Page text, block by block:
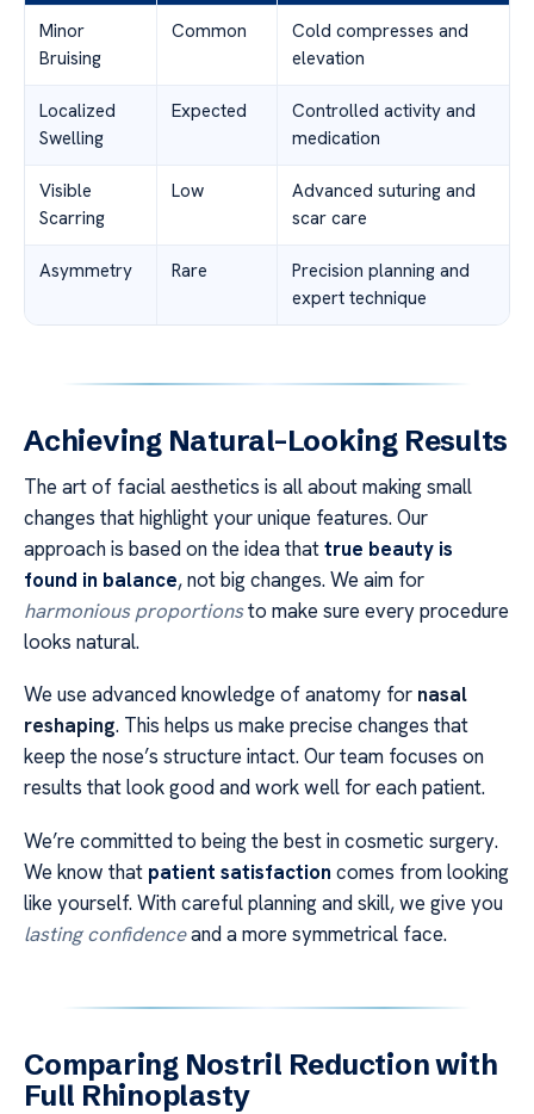
Minor
Bruising
Common
Cold compresses and
elevation
Localized
Swelling
Expected
Controlled activity and
medication
Visible
Scarring
Low
Advanced suturing and
scar care
Asymmetry Rare
Precision planning and
expert technique
Achieving Natural-Looking Results
The art of facial aesthetics is all about making small
changes that highlight your unique features. Our
approach is based on the idea thattrue beauty is
found in balance, not big changes. We aim for
harmonious proportionsto make sure every procedure
looks natural.
We use advanced knowledge of anatomy for nasal
reshaping. This helps us make precise changes that
keep the nose’s structure intact. Our team focuses on
results that look good and work well for each patient.
We’re committed to being the best in cosmetic surgery.
We know that patient satisfaction comes from looking
like yourself. With careful planning and skill, we give you
lasting confidenceand a more symmetrical face.
Comparing Nostril Reduction with
Full Rhinoplasty